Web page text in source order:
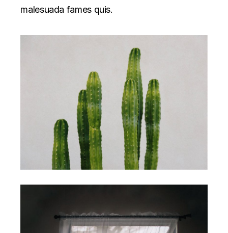
malesuada fames quis.